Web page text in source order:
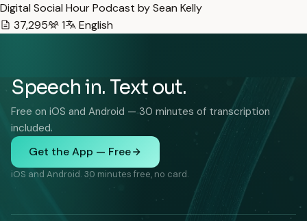
Digital Social Hour Podcast by Sean Kelly
37,295
1 English
Speech in. Text out.
Free on iOS and Android — 30 minutes of transcription
included.
Get the App — Free
iOS and Android. 30 minutes free, no card.